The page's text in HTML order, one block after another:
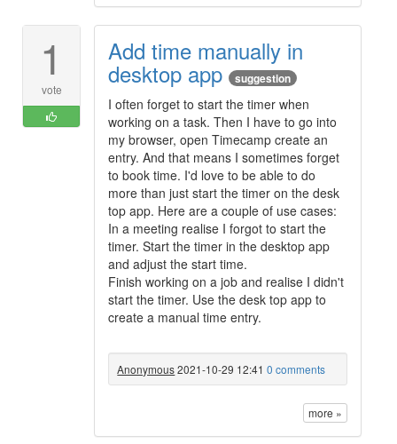
1
vote
Add time manually in
desktop app suggestion
I often forget to start the timer when
working on a task. Then I have to go into
my browser, open Timecamp create an
entry. And that means I sometimes forget
to book time. I'd love to be able to do
more than just start the timer on the desk
top app. Here are a couple of use cases:
In a meeting realise I forgot to start the
timer. Start the timer in the desktop app
and adjust the start time.
Finish working on a job and realise I didn't
start the timer. Use the desk top app to
create a manual time entry.
Anonymous2021-10-29 12:41 0 comments
more »